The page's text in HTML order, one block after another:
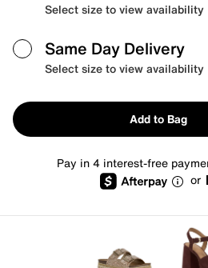
Select size to view availability
Same Day Delivery
Select size to view availability
Add to Bag
Pay in 4 interest-free
or